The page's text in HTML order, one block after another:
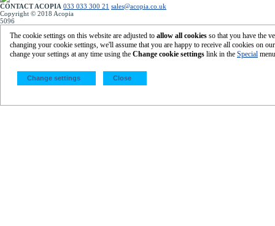
Terms & Conditions| Our Privacy Policy
acopia.co.uk
Featured Products
Eco-Friendly Packaging|Cardboard Boxes
Eco-Friendly Machine Pallet Wrap
Gripfilm|Protective Packaging
CONTACT ACOPIA 033 033 300 21 sales@acopia.co.uk
Copyright © 2018 Acopia
5096
The cookie settings on this website are adjusted to allow all cookies so that you have the
changing your cookie settings, we'll assume that you are happy to receive all cookies on
change your settings at any time using the Change cookie settings link in the Special
Change settings Close